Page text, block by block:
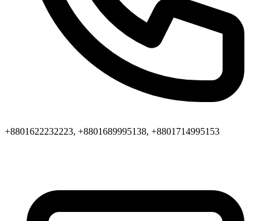
+8801622232223, +8801689995138, +8801714995153